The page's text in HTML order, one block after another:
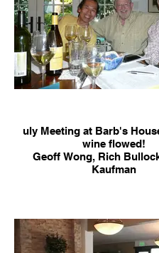
uly Meeting at Barb's
wine flowed!
Geoff Wong, Rich
Kaufman